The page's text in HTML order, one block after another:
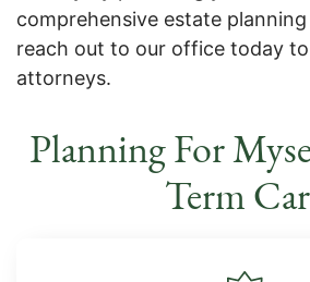
comprehensive estate planning
reach out to our office today
attorneys.
Planning For
Term